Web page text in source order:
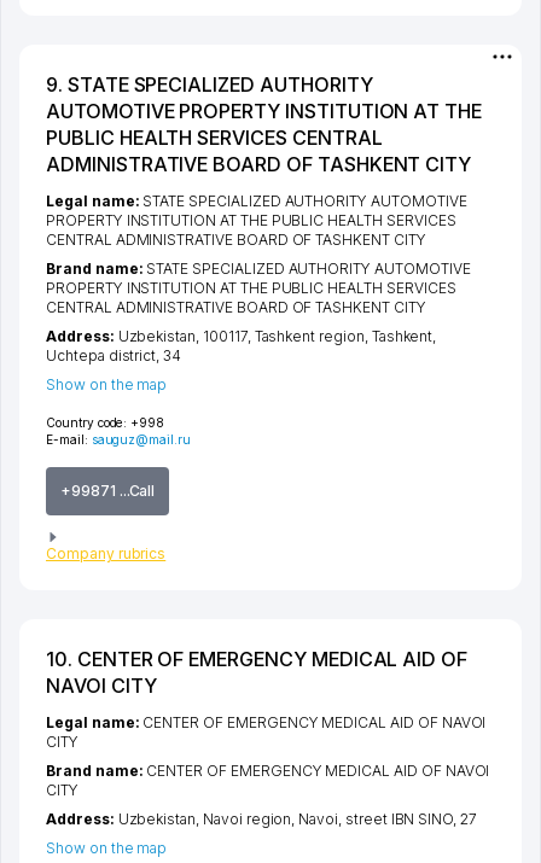
9. STATE SPECIALIZED AUTHORITY
AUTOMOTIVE PROPERTY INSTITUTION AT THE
PUBLIC HEALTH SERVICES CENTRAL
ADMINISTRATIVE BOARD OF TASHKENT CITY
Country code: +998
E-mail: sauguz@mail.ru
+99871 ...Call
Company rubrics
Legal name: STATE SPECIALIZED AUTHORITY AUTOMOTIVE
PROPERTY INSTITUTION AT THE PUBLIC HEALTH SERVICES
CENTRAL ADMINISTRATIVE BOARD OF TASHKENT CITY
Brand name: STATE SPECIALIZED AUTHORITY AUTOMOTIVE
PROPERTY INSTITUTION AT THE PUBLIC HEALTH SERVICES
CENTRAL ADMINISTRATIVE BOARD OF TASHKENT CITY
Address: Uzbekistan, 100117, Tashkent region Tashkent
Uchtepa district , 34
Show on the map
10. CENTER OF EMERGENCY MEDICAL AID OF
NAVOI CITY
Legal name: CENTER OF EMERGENCY MEDICAL AID OF NAVOI
CITY
Brand name: CENTER OF EMERGENCY MEDICAL AID OF NAVOI
CITY
Address: Uzbekistan, Navoi region Navoi street IBN SINO , 27
Show on the map